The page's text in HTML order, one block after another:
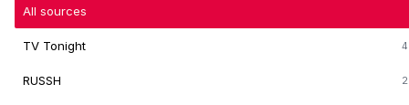
All sources
TV Tonight
RUSSH